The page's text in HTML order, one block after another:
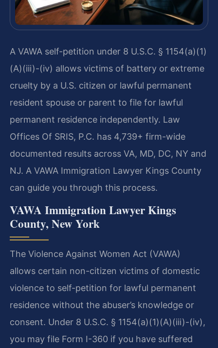
A VAWA self-petition under 8 U.S.C. § 1154(a)(1)
(A)(iii)-(iv) allows victims of battery or extreme
cruelty by a U.S. citizen or lawful permanent
resident spouse or parent to file for lawful
permanent residence independently. Law
Offices Of SRIS, P.C. has 4,739+ firm-wide
documented results across VA, MD, DC, NY and
NJ. A VAWA Immigration Lawyer Kings County
can guide you through this process.
VAWA Immigration Lawyer Kings
County, New York
The Violence Against Women Act (VAWA)
allows certain non-citizen victims of domestic
violence to self-petition for lawful permanent
residence without the abuser’s knowledge or
consent. Under 8 U.S.C. § 1154(a)(1)(A)(iii)-(iv),
you may file Form I-360 if you have suffered